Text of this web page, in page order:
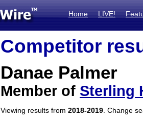
Home LIVE!
Competitor
Danae Palmer
Member of Sterling
Viewing results from 2018-2019 . Change